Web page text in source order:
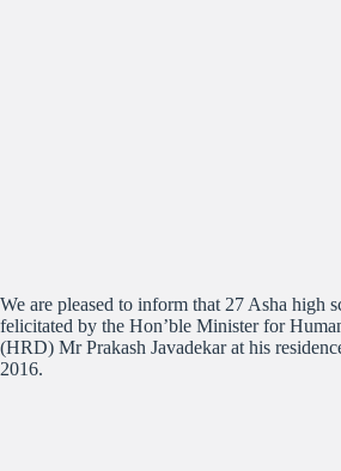
We are pleased to inform that 27 Asha high
felicitated by the Hon’ble Minister for
(HRD) Mr Prakash Javadekar at his
2016.